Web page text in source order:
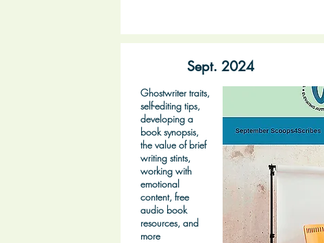
Sept. 2024
Ghostwriter traits,
self-editing tips,
developing a
book synopsis,
the value of brief
writing stints,
working with
emotional
content, free
audio book
resources, and
more